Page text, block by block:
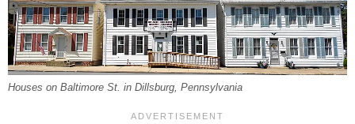
Houses on Baltimore St. in Dillsburg, Pennsylvania